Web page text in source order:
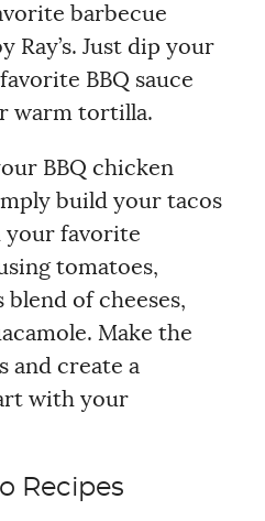
barbecue
Ray’s. Just dip your
BBQ sauce
warm tortilla.
BBQ chicken
build your tacos
favorite
tomatoes,
of cheeses,
Make the
and create a
with your
Recipes